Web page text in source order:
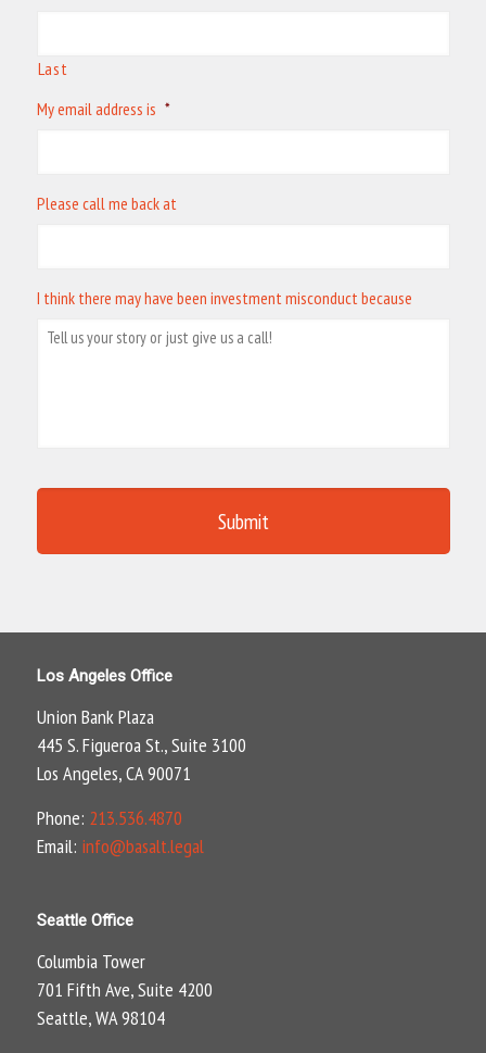
Last
My email address is *
Please call me back at
I think there may have been investment misconduct because
Los Angeles Office
Union Bank Plaza
445 S. Figueroa St., Suite 3100
Los Angeles, CA 90071
Phone: 213.536.4870
Email: info@basalt.legal
Seattle Office
Columbia Tower
701 Fifth Ave, Suite 4200
Seattle, WA 98104